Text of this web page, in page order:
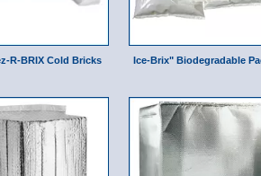
R-BRIX Cold Bricks Ice-Brix" Biodegradable